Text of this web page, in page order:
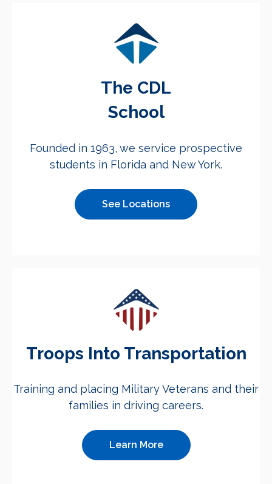
The CDL
School
Founded in 1963, we service prospective
students in Florida and New York.
See Locations
Troops Into Transportation
Training and placing Military Veterans and their
families in driving careers.
Learn More